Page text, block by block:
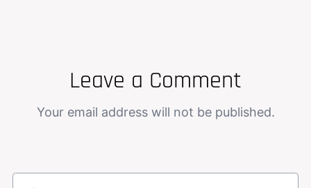
Leave a Comment
Your email address will not be published.